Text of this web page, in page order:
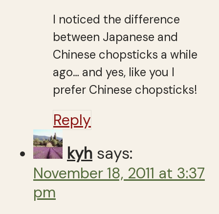
I noticed the difference
between Japanese and
Chinese chopsticks a while
ago… and yes, like you I
prefer Chinese chopsticks!
Reply
kyh says:
November 18, 2011 at 3:37
pm